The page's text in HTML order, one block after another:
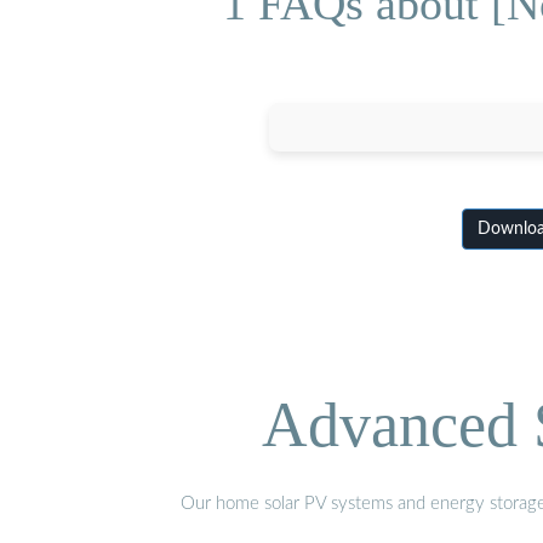
Advanced
Our home solar PV systems and energy